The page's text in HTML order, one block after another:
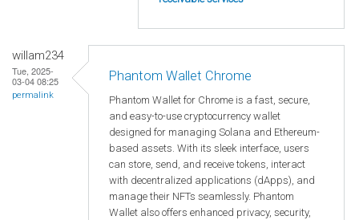
willam234
Tue, 2025-
03-04 08:25
permalink
Phantom Wallet Chrome
Phantom Wallet for Chrome is a fast, secure,
and easy-to-use cryptocurrency wallet
designed for managing Solana and Ethereum-
based assets. With its sleek interface, users
can store, send, and receive tokens, interact
with decentralized applications (dApps), and
manage their NFTs seamlessly. Phantom
Wallet also offers enhanced privacy, security,